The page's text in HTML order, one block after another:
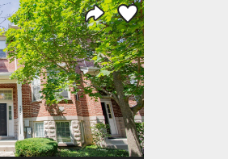
Share Listing
Save to Favorite